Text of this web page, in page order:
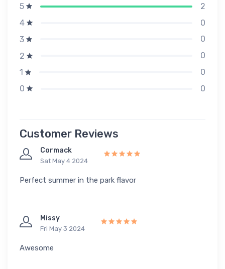
5
2
4
0
3
0
2
0
1
0
0
0
Customer Reviews
Cormack
Sat May 4 2024
Perfect summer in the park flavor
Missy
Fri May 3 2024
Awesome